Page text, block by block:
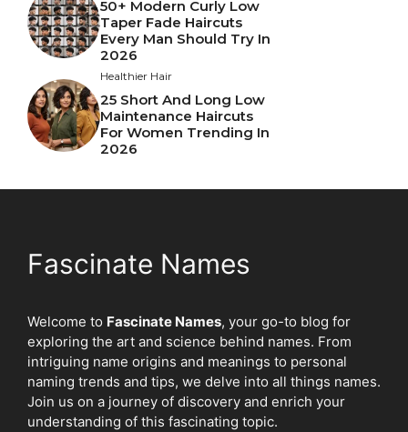
50+ Modern Curly Low
Taper Fade Haircuts
Every Man Should Try In
2026
Healthier Hair
25 Short And Long Low
Maintenance Haircuts
For Women Trending In
2026
Fascinate Names
Welcome to Fascinate Names, your go-to blog for
exploring the art and science behind names. From
intriguing name origins and meanings to personal
naming trends and tips, we delve into all things names.
Join us on a journey of discovery and enrich your
understanding of this fascinating topic.